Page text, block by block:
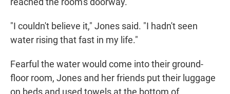
"I couldn't believe it," Jones said. "I hadn't seen
water rising that fast in my life."
Fearful the water would come into their ground-
floor room, Jones and her friends put their luggage
on beds and used towels at the bottom of